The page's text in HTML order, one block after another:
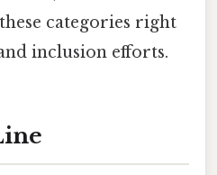
categories right
inclusion efforts.